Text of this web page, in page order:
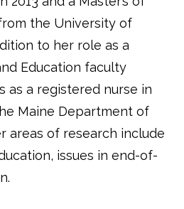
the University of
to her role as a
Education faculty
as a registered nurse in
Maine Department of
areas of research include
issues in end-of-